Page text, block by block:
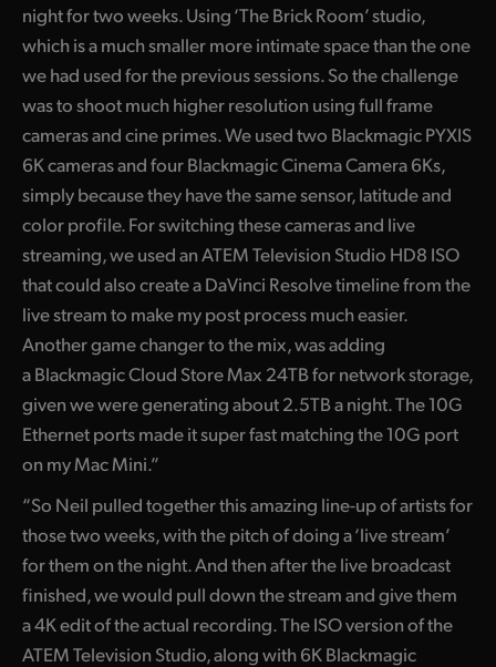
UAE
Ukraine
United Kingdom
night for two weeks. Using ‘The Brick Room’ studio,
which is a much smaller more intimate space than the one
we had used for the previous sessions. So the challenge
was to shoot much higher resolution using full frame
cameras and cine primes. We used two Blackmagic PYXIS
6K cameras and four Blackmagic Cinema Camera 6Ks,
simply because they have the same sensor, latitude and
color profile. For switching these cameras and live
streaming, we used an ATEM Television Studio HD8 ISO
that could also create a DaVinci Resolve timeline from the
live stream to make my post process much easier.
Another game changer to the mix, was adding
a Blackmagic Cloud Store Max 24TB for network storage,
given we were generating about 2.5TB a night. The 10G
Ethernet ports made it super fast matching the 10G port
on my Mac Mini.”
“So Neil pulled together this amazing line-up of artists for
those two weeks, with the pitch of doing a ‘live stream’
for them on the night. And then after the live broadcast
finished, we would pull down the stream and give them
a 4K edit of the actual recording. The ISO version of the
ATEM Television Studio, along with 6K Blackmagic